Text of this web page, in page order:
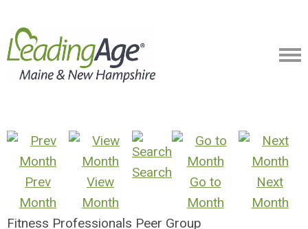
Prev
Month
View
Month
Search
Go to
Month
Next
Month
Fitness Professionals Peer Group